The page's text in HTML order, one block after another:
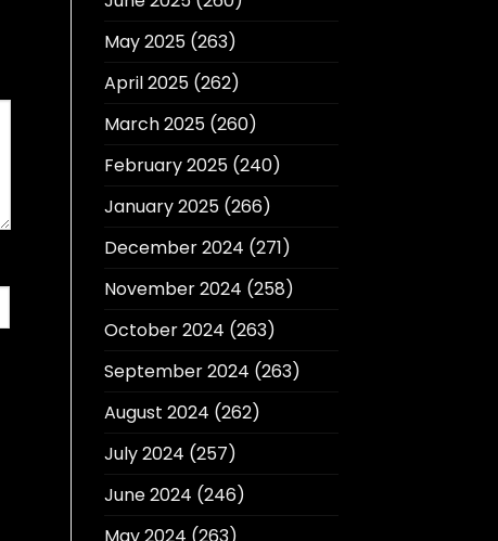
May 2025(263)
April 2025(262)
March 2025(260)
February 2025(240)
January 2025(266)
December 2024 (271)
November 2024 (258)
October 2024 (263)
September 2024 (263)
August 2024 (262)
July 2024 (257)
June 2024 (246)